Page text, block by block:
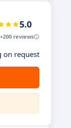
5.0
+200 reviews
on request